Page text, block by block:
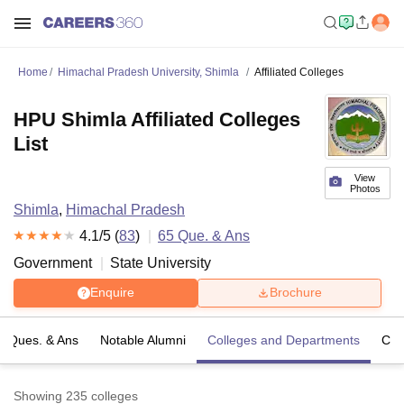
Home Himachal Pradesh University, Shimla Affiliated Colleges
View
Photos
HPU Shimla Affiliated Colleges
List
Shimla, Himachal Pradesh
4.1/5 (83) 65 Que. & Ans
Government
State University
Enquire Brochure
Ques. & Ans Notable Alumni Colleges and Departments
Showing 235 colleges